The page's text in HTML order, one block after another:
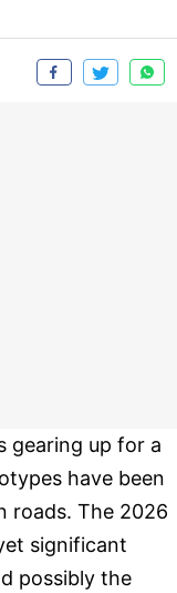
gearing up for a
have been
roads. The 2026
significant
possibly the